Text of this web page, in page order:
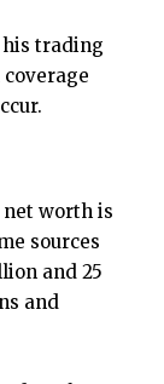
trading
worth is
sources
and 25
and